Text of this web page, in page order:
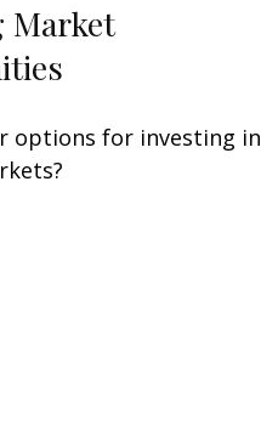
Market
options for investing in